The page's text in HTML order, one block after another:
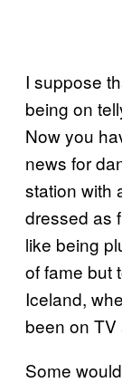
I suppose
being on
Now you
news for
station with
dressed as
like being
of fame but
Iceland,
been on TV
Some